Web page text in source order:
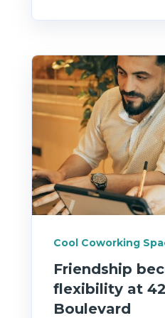
Cool Coworking
Friendship
flexibility at
Boulevard